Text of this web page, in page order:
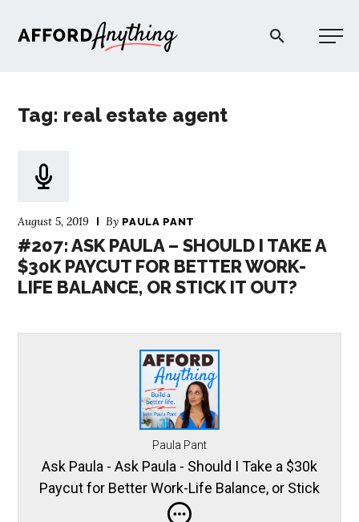
Afford Anything®
Tag: real estate agent
August 5, 2019 By PAULA PANT
#207: ASK PAULA – SHOULD I TAKE A
$30K PAYCUT FOR BETTER WORK-
LIFE BALANCE, OR STICK IT OUT?
Paula Pant
Ask Paula - Ask Paula - Should I Take a $30k
Paycut for Better Work-Life Balance, or Stick
it Out?
PODCAST
COMMUNITY
EXPLORE